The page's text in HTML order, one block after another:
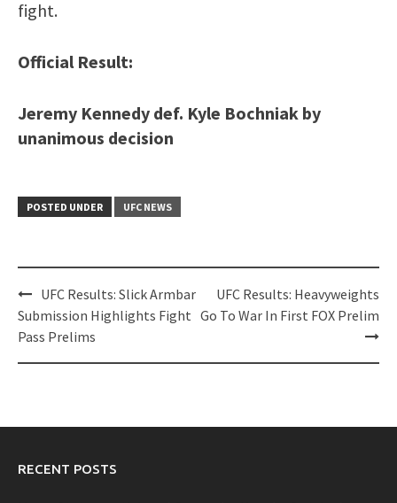
fight.
Official Result:
Jeremy Kennedy def. Kyle Bochniak by
unanimous decision
POSTED UNDER UFC NEWS
Post
navigation
UFC Results: Slick Armbar
Submission Highlights Fight
Pass Prelims
UFC Results: Heavyweights
Go To War In First FOX Prelim
RECENT POSTS